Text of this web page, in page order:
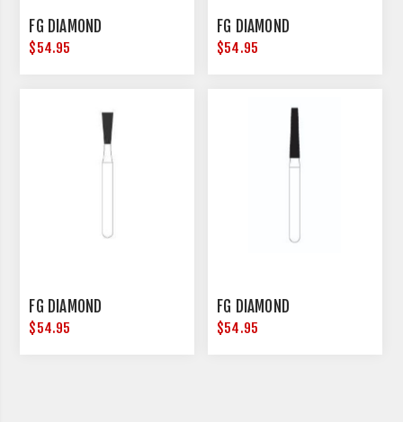
FG DIAMOND
$54.95
FG DIAMOND
$54.95
FG DIAMOND
$54.95
FG DIAMOND
$54.95